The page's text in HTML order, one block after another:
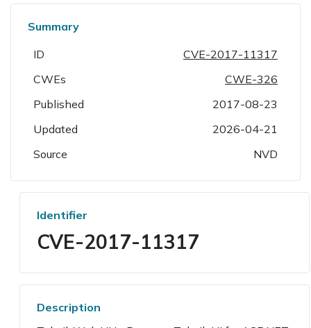
Summary
ID
CVE-2017-11317
CWEs
CWE-326
Published
2017-08-23
Updated
2026-04-21
Source
NVD
Identifier
CVE-2017-11317
Description